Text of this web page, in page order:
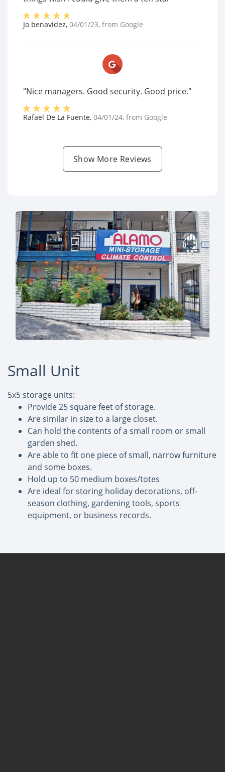
Jo benavidez, 04/01/23, from Google
"Nice managers. Good security. Good price."
Rafael De La Fuente, 04/01/24, from Google
Show More Reviews
Small Unit
5x5 storage units:
Provide 25 square feet of storage.
Are similar in size to a large closet.
Can hold the contents of a small room or small
garden shed.
Are able to fit one piece of small, narrow furniture
and some boxes.
Hold up to 50 medium boxes/totes
Are ideal for storing holiday decorations, off-
season clothing, gardening tools, sports
equipment, or business records.